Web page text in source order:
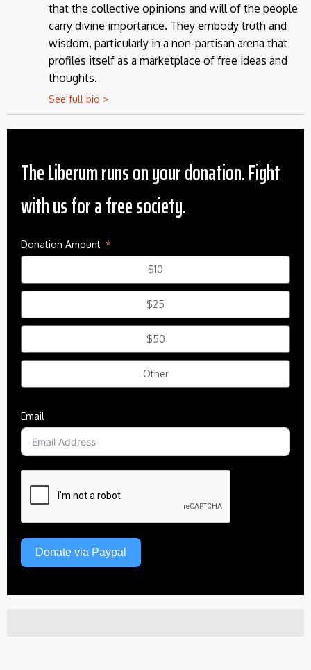
that the collective opinions and will of the people
carry divine importance. They embody truth and
wisdom, particularly in a non-partisan arena that
profiles itself as a marketplace of free ideas and
thoughts.
See full bio >
The Liberum runs on your donation. Fight
with us for a free society.
Donation Amount
$10
$25
$50
Other
Email
Donate via Paypal